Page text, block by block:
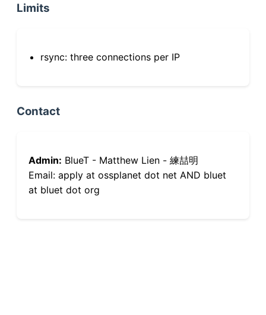
Limits
rsync: three connections per IP
Contact
Admin: BlueT - Matthew Lien - 練喆明
Email: apply at ossplanet dot net AND bluet
at bluet dot org